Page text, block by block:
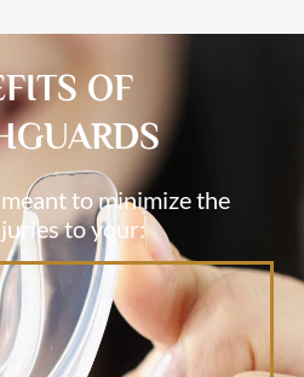
OF
to minimize the
to your: